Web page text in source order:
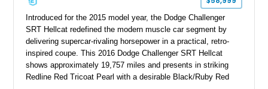
Introduced for the 2015 model year, the Dodge Challenger
SRT Hellcat redefined the modern muscle car segment by
delivering supercar-rivaling horsepower in a practical, retro-
inspired coupe. This 2016 Dodge Challenger SRT Hellcat
shows approximately 19,757 miles and presents in striking
Redline Red Tricoat Pearl with a desirable Black/Ruby Red